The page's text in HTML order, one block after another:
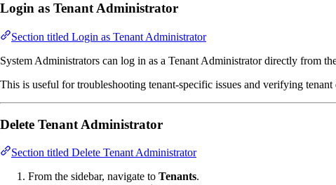
Login as Tenant Administrator
Section titled Login as Tenant Administrator
System Administrators can log in as a Tenant Administrator directly from
This is useful for troubleshooting tenant-specific issues and verifying
Delete Tenant Administrator
Section titled Delete Tenant Administrator
From the sidebar, navigate to Tenants.